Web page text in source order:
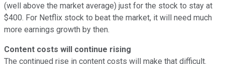
(well above the market average) just for the stock to stay at
$400. For Netflix stock to beat the market, it will need much
more earnings growth by then.
Content costs will continue rising
The continued rise in content costs will make that difficult.